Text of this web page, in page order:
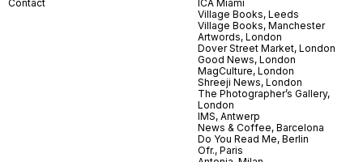
Contact
ICA Miami
Village Books, Leeds
Village Books, Manchester
Artwords, London
Dover Street Market, London
Good News, London
MagCulture, London
Shreeji News, London
The Photographer’s Gallery,
London
IMS, Antwerp
News & Coffee, Barcelona
Do You Read Me, Berlin
Ofr., Paris